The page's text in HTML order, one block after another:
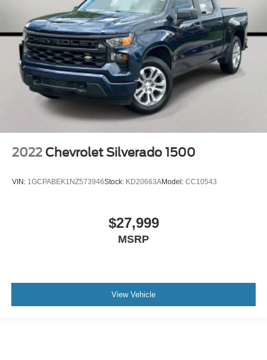
BLUE TOOTH HANDS FREE
NAVIGATION GPS
LEATHER INTERIOR
REAR BACKUP CAMERA
TRUCK BED COVER
RUNNING BOARDS
UCONNECT
KEYLESS ENTRY
2022 Chevrolet Silverado 1500
VIN: 1GCPABEK1NZ573946Stock: KD20663AModel: CC10543
$27,999
MSRP
View Vehicle